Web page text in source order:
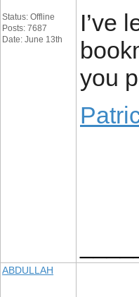
Status: Offline
Posts: 7687
Date: June 13th
I’ve
you
ABDULLAH